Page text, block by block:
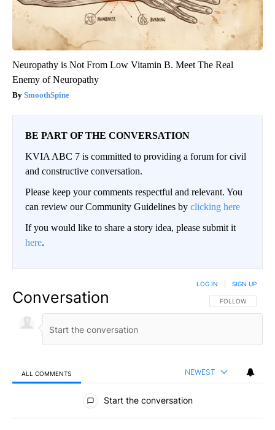
Neuropathy is Not From Low Vitamin B. Meet The Real
Enemy of Neuropathy
SmoothSpine
BE PART OF THE CONVERSATION
KVIA ABC 7 is committed to providing a forum for civil
and constructive conversation.
Please keep your comments respectful and relevant. You
can review our Community Guidelines by clicking here
If you would like to share a story idea, please submit it
here.
Conversation FOLLOW THIS
FOLLOW
LOG IN SIGN UP
ALL COMMENTS NEWEST
All Comments
Start the conversation